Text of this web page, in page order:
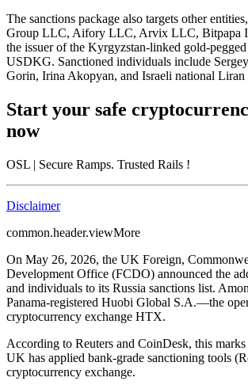
The sanctions package also targets other
Group LLC, Aifory LLC, Arvix LLC, Bitpapa
the issuer of the Kyrgyzstan-linked gold-
USDKG. Sanctioned individuals include
Gorin, Irina Akopyan, and Israeli national Liran
Start your safe
now
OSL | Secure Ramps. Trusted Rails !
Disclaimer
common.header.viewMore
On May 26, 2026, the UK Foreign,
Development Office (FCDO) announced the
and individuals to its Russia sanctions list.
Panama-registered Huobi Global S.A.—the
cryptocurrency exchange HTX.
According to Reuters and CoinDesk, this
UK has applied bank-grade sanctioning tools
cryptocurrency exchange.